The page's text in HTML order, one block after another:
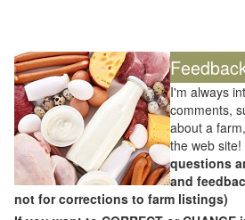
I'm always
comments,
about a
the web site!
questions
and
not for corrections to farm listings)